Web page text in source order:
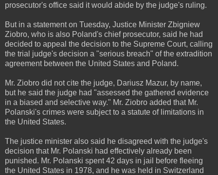
prosecutor's office said it would abide by the judge's ruling.
But in a statement on Tuesday, Justice Minister Zbigniew
Ziobro, who is also Poland's chief prosecutor, said he had
decided to appeal the decision to the Supreme Court, calling
the trial judge's decision a "serious breach" of the extradition
agreement between the United States and Poland.
Mr. Ziobro did not cite the judge, Dariusz Mazur, by name,
but he said the judge had "assessed the gathered evidence
in a biased and selective way." Mr. Ziobro added that Mr.
Polanski's crimes were subject to a statute of limitations in
the United States.
The justice minister also said he disagreed with the judge's
decision that Mr. Polanski had effectively already been
punished. Mr. Polanski spent 42 days in jail before fleeing
the United States in 1978, and he was held in Switzerland